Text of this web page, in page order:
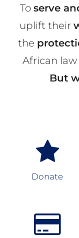
To serve
uplift their
the
African
But
Donate